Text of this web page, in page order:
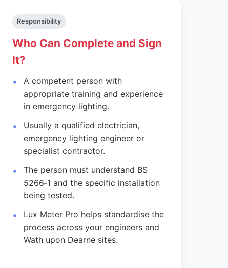
Responsibility
Who Can Complete and Sign
It?
A competent person with
appropriate training and experience
in emergency lighting.
Usually a qualified electrician,
emergency lighting engineer or
specialist contractor.
The person must understand BS
5266‑1 and the specific installation
being tested.
Lux Meter Pro helps standardise the
process across your engineers and
Wath upon Dearne sites.